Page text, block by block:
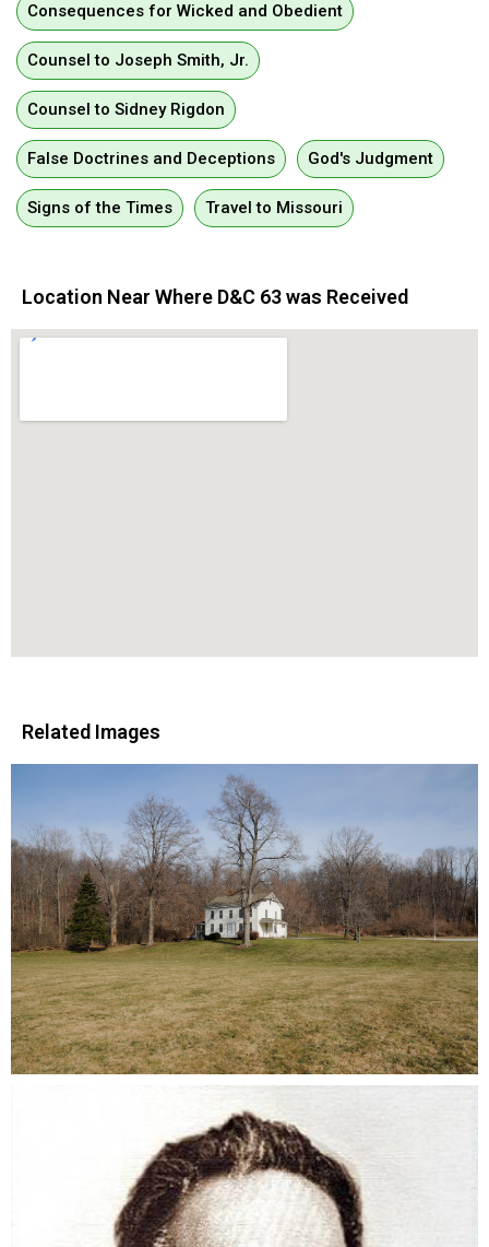
Consequences for Wicked and Obedient
Counsel to Joseph Smith, Jr.
Counsel to Sidney Rigdon
False Doctrines and Deceptions God's Judgment
Signs of the Times Travel to Missouri
Location Near Where D&C 63 was Received
Related Images